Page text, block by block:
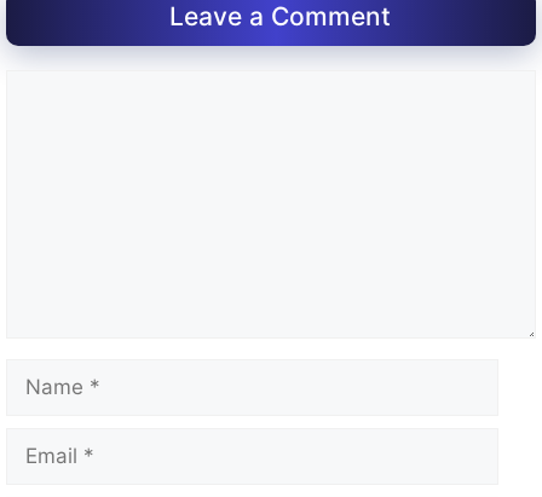
Leave a Comment
Name
Email